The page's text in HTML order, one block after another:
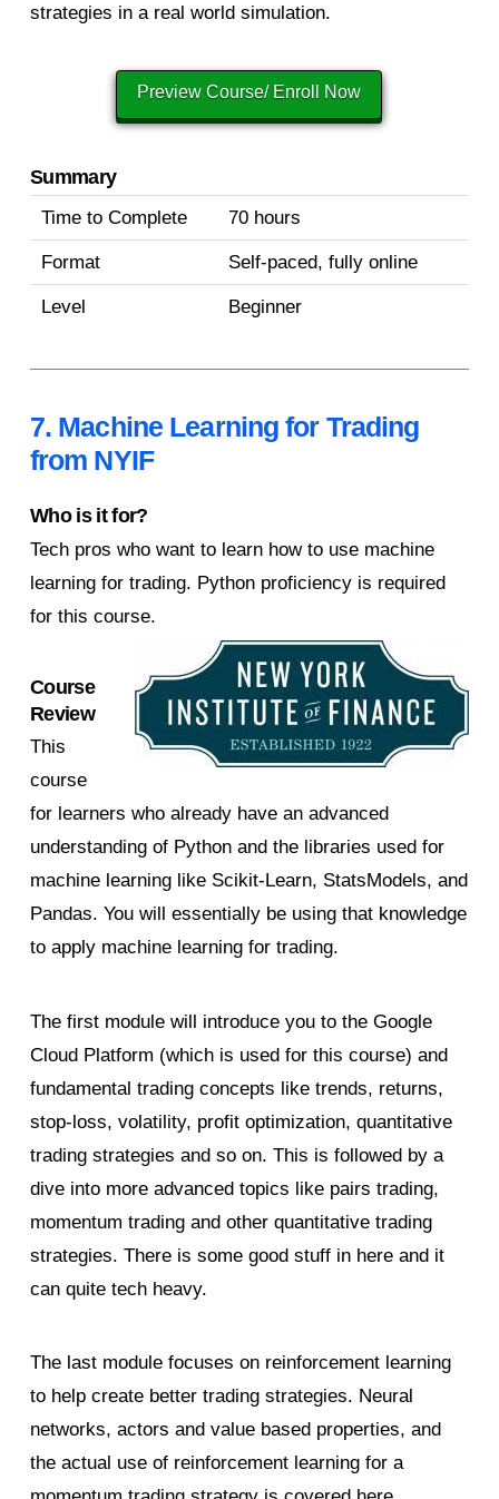
strategies in a real world simulation.
Preview Course/ Enroll Now
Summary
Time to Complete 70 hours
Format Self-paced, fully online
Level Beginner
7. Machine Learning for Trading
from NYIF
Who is it for?
Tech pros who want to learn how to use machine
learning for trading. Python proficiency is required
for this course.
Course
Review
This
course
for learners who already have an advanced
understanding of Python and the libraries used for
machine learning like Scikit-Learn, StatsModels, and
Pandas. You will essentially be using that knowledge
to apply machine learning for trading.
The first module will introduce you to the Google
Cloud Platform (which is used for this course) and
fundamental trading concepts like trends, returns,
stop-loss, volatility, profit optimization, quantitative
trading strategies and so on. This is followed by a
dive into more advanced topics like pairs trading,
momentum trading and other quantitative trading
strategies. There is some good stuff in here and it
can quite tech heavy.
The last module focuses on reinforcement learning
to help create better trading strategies. Neural
networks, actors and value based properties, and
the actual use of reinforcement learning for a